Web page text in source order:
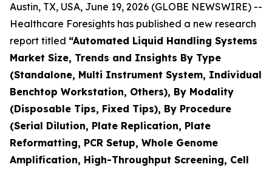
Austin, TX, USA, June 19, 2026 (GLOBE NEWSWIRE) --
Healthcare Foresights has published a new research
report titled “Automated Liquid Handling Systems
Market Size, Trends and Insights By Type
(Standalone, Multi Instrument System, Individual
Benchtop Workstation, Others), By Modality
(Disposable Tips, Fixed Tips), By Procedure
(Serial Dilution, Plate Replication, Plate
Reformatting, PCR Setup, Whole Genome
Amplification, High-Throughput Screening, Cell